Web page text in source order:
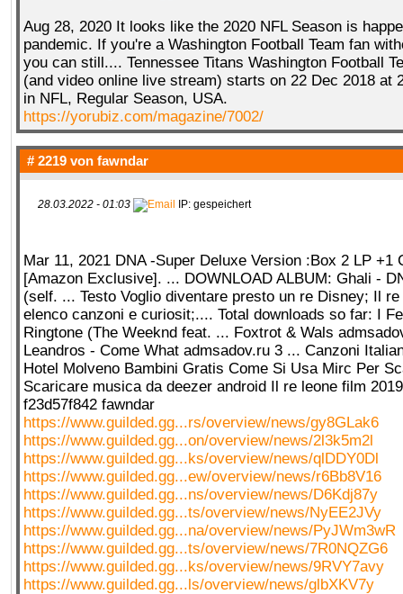
Aug 28, 2020 It looks like the 2020 NFL Season is
pandemic. If you're a Washington Football Team fan
you can still.... Tennessee Titans Washington Football
(and video online live stream) starts on 22 Dec 2018 at
in NFL, Regular Season, USA.
https://yorubiz.com/magazine/7002/
# 2219 von fawndar
28.03.2022 - 01:03 IP: gespeichert
Mar 11, 2021 DNA -Super Deluxe Version :Box 2 LP +1
[Amazon Exclusive]. ... DOWNLOAD ALBUM: Ghali -
(self. ... Testo Voglio diventare presto un re Disney; Il
elenco canzoni e curiosit;.... Total downloads so far: I
Ringtone (The Weeknd feat. ... Foxtrot & Wals
Leandros - Come What admsadov.ru 3 ... Canzoni
Hotel Molveno Bambini Gratis Come Si Usa Mirc Per
Scaricare musica da deezer android Il re leone film
f23d57f842 fawndar
https://www.guilded.gg...rs/overview/news/gy8GLak6
https://www.guilded.gg...on/overview/news/2l3k5m2l
https://www.guilded.gg...ks/overview/news/qlDDY0Dl
https://www.guilded.gg...ew/overview/news/r6Bb8V16
https://www.guilded.gg...ns/overview/news/D6Kdj87y
https://www.guilded.gg...ts/overview/news/NyEE2JVy
https://www.guilded.gg...na/overview/news/PyJWm3wR
https://www.guilded.gg...ts/overview/news/7R0NQZG6
https://www.guilded.gg...ks/overview/news/9RVY7avy
https://www.guilded.gg...ls/overview/news/glbXKV7y